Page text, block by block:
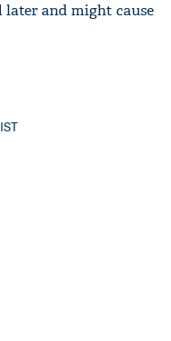
later and might cause